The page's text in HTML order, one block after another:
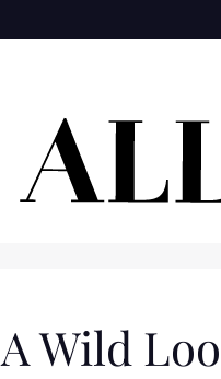
A Wild